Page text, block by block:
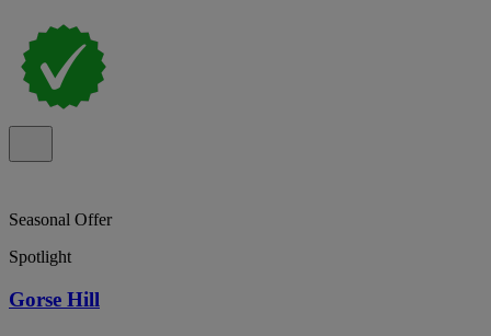
Seasonal Offer
Spotlight
Gorse Hill